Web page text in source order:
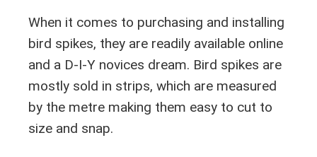
When it comes to purchasing and installing
bird spikes, they are readily available online
and a D-I-Y novices dream. Bird spikes are
mostly sold in strips, which are measured
by the metre making them easy to cut to
size and snap.